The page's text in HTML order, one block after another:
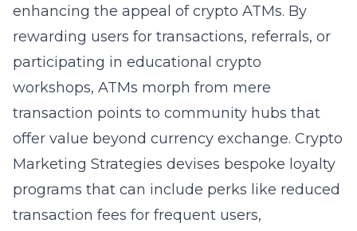
enhancing the appeal of crypto ATMs. By
rewarding users for transactions, referrals, or
participating in educational crypto
workshops, ATMs morph from mere
transaction points to community hubs that
offer value beyond currency exchange. Crypto
Marketing Strategies devises bespoke loyalty
programs that can include perks like reduced
transaction fees for frequent users,